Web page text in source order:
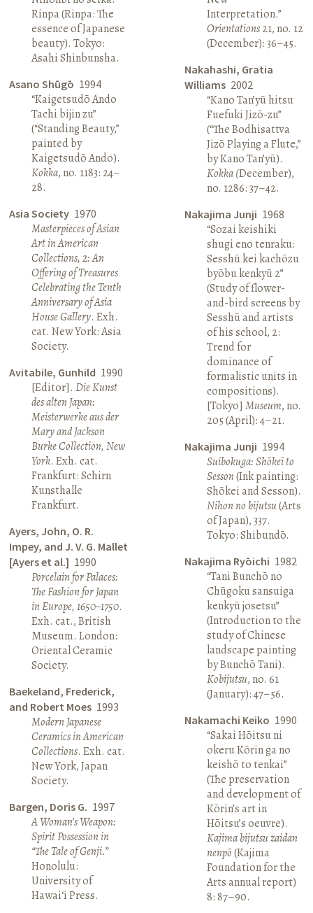
Rinpa (Rinpa: The
essence of Japanese
beauty). Tokyo:
Asahi Shinbunsha.
Asano Shūgō 1994
“Kaigetsudō Ando
Tachi bijin zu”
(“Standing Beauty,”
painted by
Kaigetsudō Ando).
Kokka, no. 1183: 24–
28.
Asia Society 1970
Masterpieces of Asian
Art in American
Collections, 2: An
Offering of Treasures
Celebrating the Tenth
Anniversary of Asia
House Gallery. Exh.
cat. New York: Asia
Society.
Avitabile, Gunhild 1990
[Editor].Die Kunst
des alten Japan:
Meisterwerke aus der
Mary and Jackson
Burke Collection, New
York. Exh. cat.
Frankfurt: Schirn
Kunsthalle
Frankfurt.
Ayers, John, O. R.
Impey, and J. V. G. Mallet
[Ayers et al.] 1990
Porcelain for Palaces:
The Fashion for Japan
in Europe, 1650–1750.
Exh. cat., British
Museum. London:
Oriental Ceramic
Society.
Baekeland, Frederick,
and Robert Moes 1993
Modern Japanese
Ceramics in American
Collections. Exh. cat.
New York, Japan
Society.
Bargen, Doris G. 1997
A Woman’s Weapon:
Spirit Possession in
“The Tale of Genji.”
Honolulu:
University of
Hawai‘i Press.
Interpretation.”
Orientations21, no. 12
(December): 36–45.
Nakahashi, Gratia
Williams 2002
“Kano Tan’yū hitsu
Fuefuki Jizō-zu”
(“The Bodhisattva
Jizō Playing a Flute,”
by Kano Tan’yū).
Kokka (December),
no. 1286: 37–42.
Nakajima Junji 1968
“Sozai keishiki
shugi eno tenraku:
Sesshū kei kachōzu
byōbu kenkyū 2”
(Study of flower-
and-bird screens by
Sesshū and artists
of his school, 2:
Trend for
dominance of
formalistic units in
compositions).
[Tokyo] Museum, no.
205 (April): 4–21.
Nakajima Junji 1994
Suibokuga: Shōkei to
Sesson(Ink painting:
Shōkei and Sesson).
Nihon no bijutsu(Arts
of Japan), 337.
Tokyo: Shibundō.
Nakajima Ryōichi 1982
“Tani Bunchō no
Chūgoku sansuiga
kenkyū josetsu”
(Introduction to the
study of Chinese
landscape painting
by Bunchō Tani).
Kobijutsu, no. 61
(January): 47–56.
Nakamachi Keiko 1990
“Sakai Hōitsu ni
okeru Kōrin ga no
keishō to tenkai”
(The preservation
and development of
Kōrin’s art in
Hōitsu’s oeuvre).
Kajima bijutsu zaidan
nenpō(Kajima
Foundation for the
Arts annual report)
8: 87–90.